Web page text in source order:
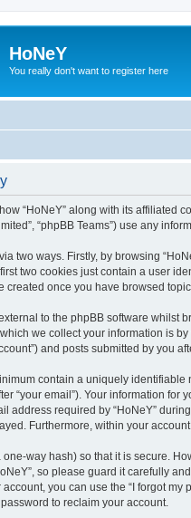
HoNeY
You really don't want to register here
“HoNeY” along with its affiliated
“phpBB Teams”) use any
two ways. Firstly, by browsing
two cookies just contain a user
created once you have browsed
to the phpBB software whilst
we collect your information is
and posts submitted by you
contain a uniquely identifiable
“your email”). Your information for
address required by “HoNeY”
Furthermore, within your
way hash) so that it is secure.
so please guard it carefully
you can use the “I forgot
to reclaim your account.